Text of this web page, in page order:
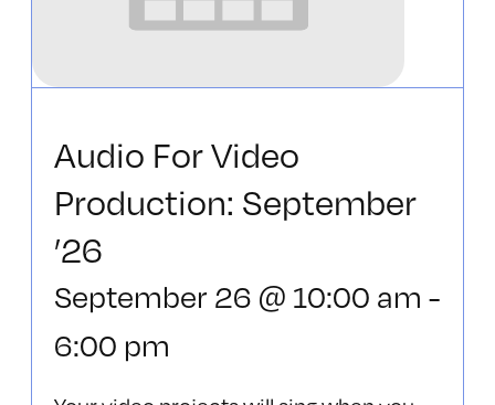
Audio For Video
Production: September
’26
September 26 @ 10:00 am -
6:00 pm